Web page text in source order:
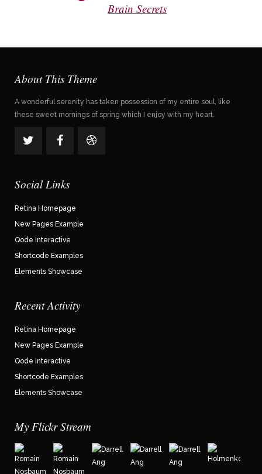
Brain Secrets
About This Theme
A wonderful serenity has taken possession of my entire soul, like
these sweet mornings of spring which I enjoy with my heart.
Social Links
Retina Homepage
New Pages Example
Qode Interactive
Shortcode Examples
Elements Showcase
Recent Activity
Retina Homepage
New Pages Example
Qode Interactive
Shortcode Examples
Elements Showcase
My Flickr Stream